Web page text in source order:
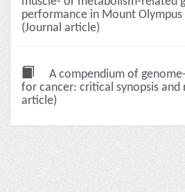
performance in Mount
(Journal article)
A compendium of
for cancer: critical synopsis and
article)